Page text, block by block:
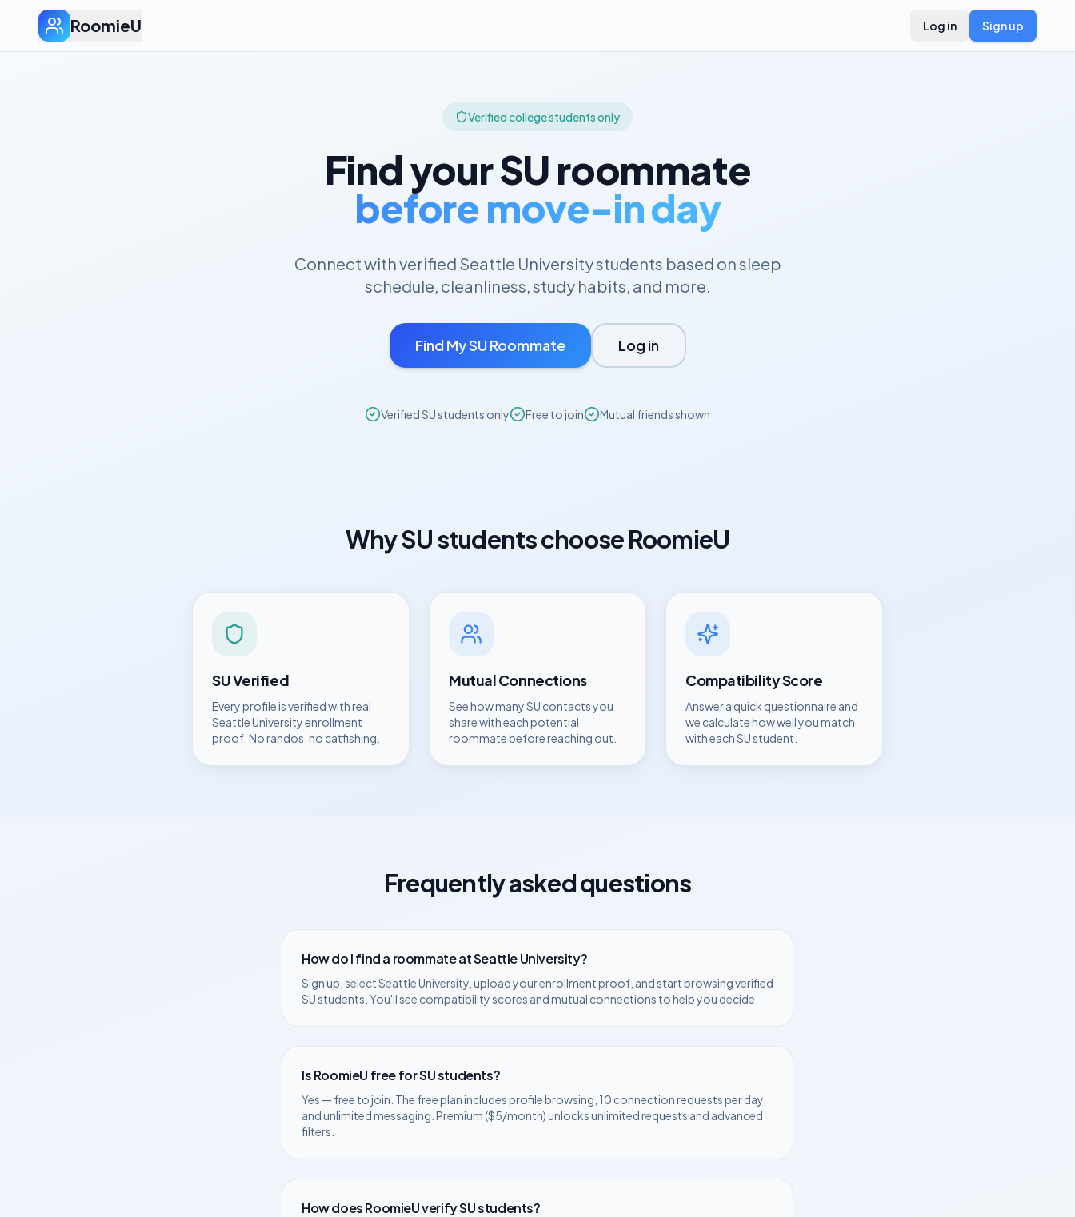
RoomieU Log in Sign up
Verified college students only
Find yourSUroommate
before move-in day
Connect with verified Seattle Universitystudents based on sleep
schedule, cleanliness, study habits, and more.
Find MySU Roommate Log in
VerifiedSUstudents only Free to join Mutual friends shown
WhySUstudents choose RoomieU
SUVerified
Every profile is verified with real
Seattle Universityenrollment
proof. No randos, no catfishing.
Mutual Connections
See how manySU contacts you
share with each potential
roommate before reaching out.
Compatibility Score
Answer a quick questionnaire and
we calculate how well you match
with eachSUstudent.
Frequently asked questions
How do I find a roommate atSeattle University?
Sign up, selectSeattle University , upload your enrollment proof, and start browsing verified
SUstudents. You'll see compatibility scores and mutual connections to help you decide.
Is RoomieU free forSUstudents?
Yes — free to join. The free plan includes profile browsing, 10 connection requests per day,
and unlimited messaging. Premium ($5/month) unlocks unlimited requests and advanced
filters.
How does RoomieU verifySUstudents?